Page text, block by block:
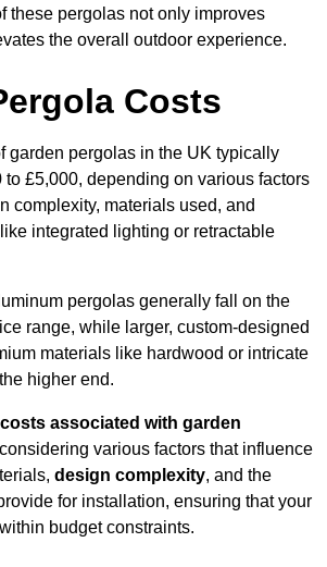
these pergolas not only improves
the overall outdoor experience.
Costs
garden pergolas in the UK typically
to £5,000, depending on various factors
complexity, materials used, and
integrated lighting or retractable
pergolas generally fall on the
range, while larger, custom-designed
materials like hardwood or intricate
higher end.
costs associated with garden
various factors that influence
design complexity, and the
for installation, ensuring that your
budget constraints.